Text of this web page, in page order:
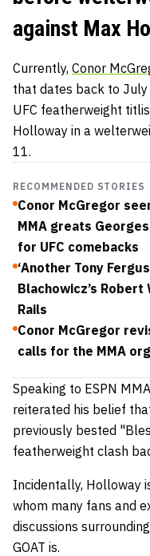
against Max
Currently, Conor
that dates back to
UFC featherweight
Holloway in a
11.
RECOMMENDED STORIES
Conor McGregor
MMA greats
for UFC comebacks
‘Another Tony
Blachowicz’s
Rails
Conor McGregor
calls for the MMA
Speaking to ESPN
reiterated his belief
previously bested
featherweight clash
Incidentally, Holloway
whom many fans and
discussions
GOAT is.